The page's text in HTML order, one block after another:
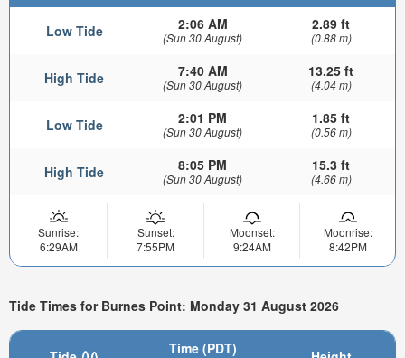
Low Tide 2:06 AM
(Sun 30 August)
2.89 ft
(0.88 m)
High Tide 7:40 AM
(Sun 30 August)
13.25 ft
(4.04 m)
Low Tide 2:01 PM
(Sun 30 August)
1.85 ft
(0.56 m)
High Tide 8:05 PM
(Sun 30 August)
15.3 ft
(4.66 m)
Sunrise:
6:29AM
Sunset:
7:55PM
Moonset:
9:24AM
Moonrise:
8:42PM
Tide Times for Burnes Point: Monday 31 August 2026
Time (PDT)